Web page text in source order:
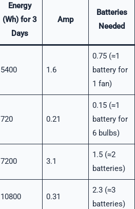
Energy
(Wh) for 3
Days
Amp
Batteries
Needed
5400 1.6
0.75 (≈1
battery for
1 fan)
720 0.21
0.15 (≈1
battery for
6 bulbs)
7200 3.1
1.5 (≈2
batteries)
10800 0.31
2.3 (≈3
batteries)